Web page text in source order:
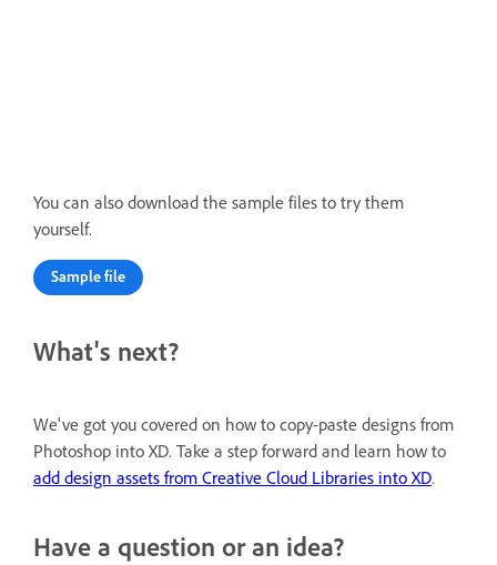
You can also download the sample files to try them
yourself.
Sample file
What's next?
We've got you covered on how to copy-paste designs from
Photoshop into XD. Take a step forward and learn how to
add design assets from Creative Cloud Libraries into XD.
Have a question or an idea?